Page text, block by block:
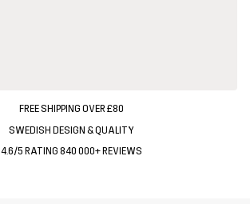
FREE SHIPPING OVER £80
SWEDISH DESIGN & QUALITY
4.6/5 RATING 840 000+ REVIEWS